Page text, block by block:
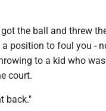
the ball and threw
position to foul you -
to a kid who
court.
back."